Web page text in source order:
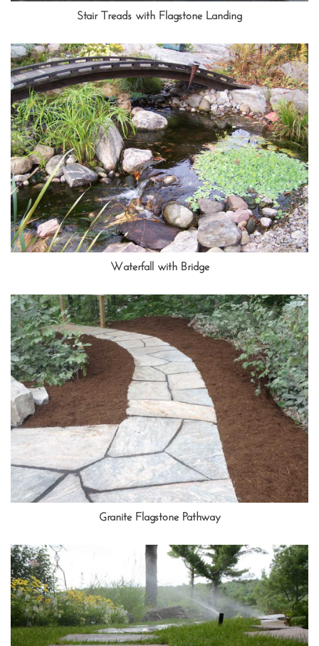
Stair Treads with Flagstone Landing
Waterfall with Bridge
Granite Flagstone Pathway